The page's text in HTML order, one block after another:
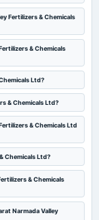
Fertilizers & Chemicals
& Chemicals
Ltd?
& Chemicals Ltd?
& Chemicals Ltd
Chemicals Ltd?
& Chemicals
Narmada Valley